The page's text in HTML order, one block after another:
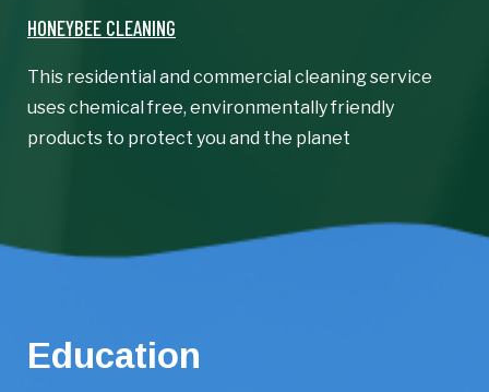
HONEYBEE CLEANING
This residential and commercial cleaning service
uses chemical free, environmentally friendly
products to protect you and the planet
Education